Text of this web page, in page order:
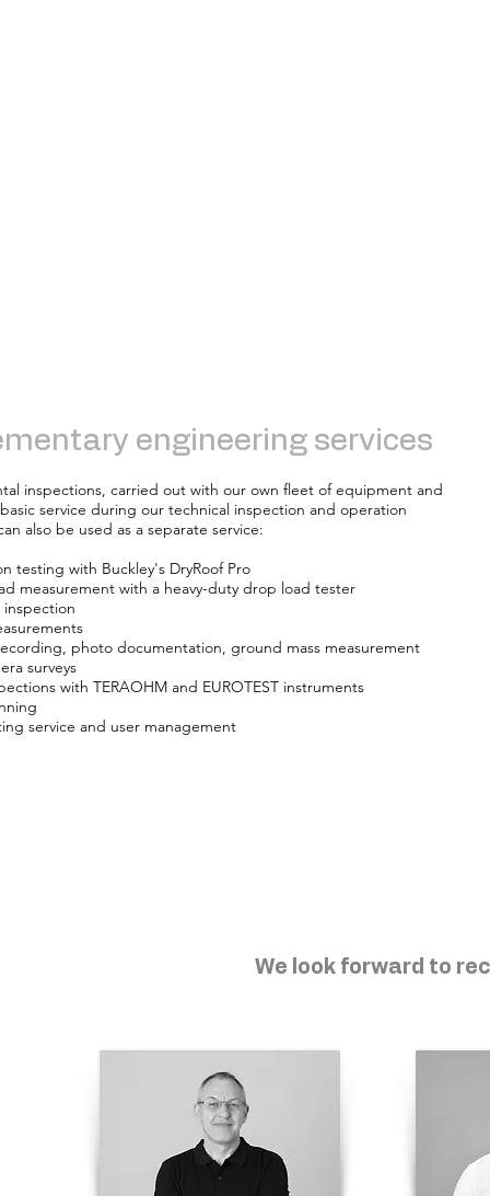
engineering services
inspections, carried out with our own fleet of equipment and
service during our technical inspection and operation
also be used as a separate service:
testing with Buckley's DryRoof Pro
measurement with a heavy-duty drop load tester
photo documentation, ground mass measurement
surveys
with TERAOHM and EUROTEST instruments
service and user management
We look forward to